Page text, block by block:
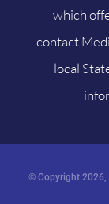
which
contact
local
© Copyright 2026,